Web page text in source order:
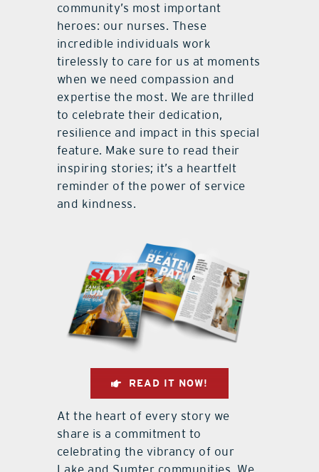
community’s most important
heroes: our nurses. These
incredible individuals work
tirelessly to care for us at moments
when we need compassion and
expertise the most. We are thrilled
to celebrate their dedication,
resilience and impact in this special
feature. Make sure to read their
inspiring stories; it’s a heartfelt
reminder of the power of service
and kindness.
READ IT NOW!
At the heart of every story we
share is a commitment to
celebrating the vibrancy of our
Lake and Sumter communities. We